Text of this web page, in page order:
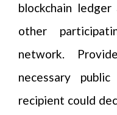
blockchain
other
network.
necessary
recipient could